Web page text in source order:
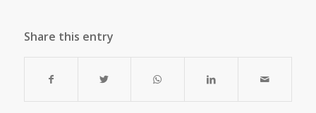
Share this entry